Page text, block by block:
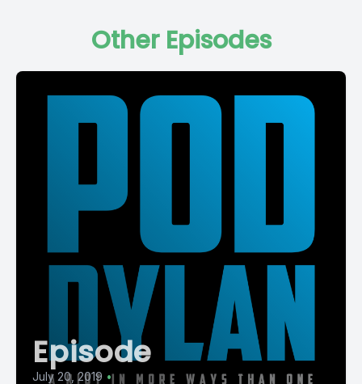
Other Episodes
Episode
July 20, 2019 •